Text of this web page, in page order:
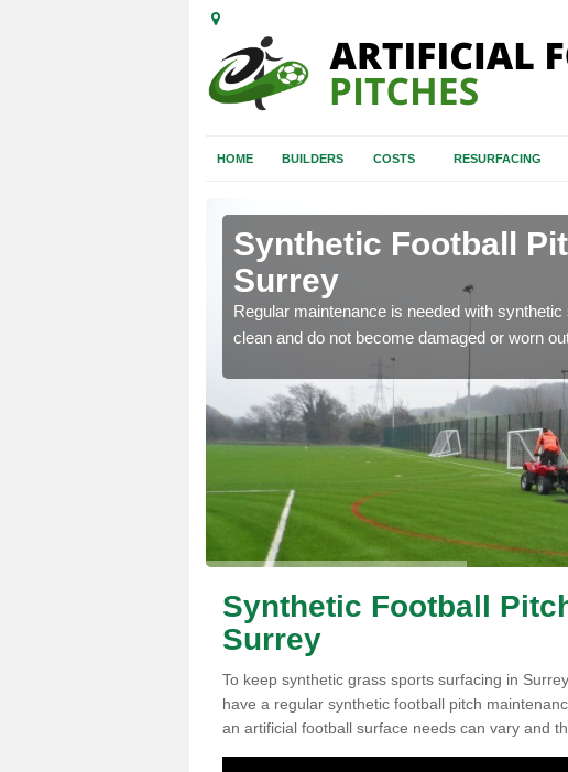
HOME BUILDERS COSTS RESURFACING
Synthetic Football
Surrey
Regular maintenance is needed with
clean and do not become damaged or worn
Synthetic Football
Surrey
To keep synthetic grass sports surfacing in
have a regular synthetic football pitch
an artificial football surface needs can vary and